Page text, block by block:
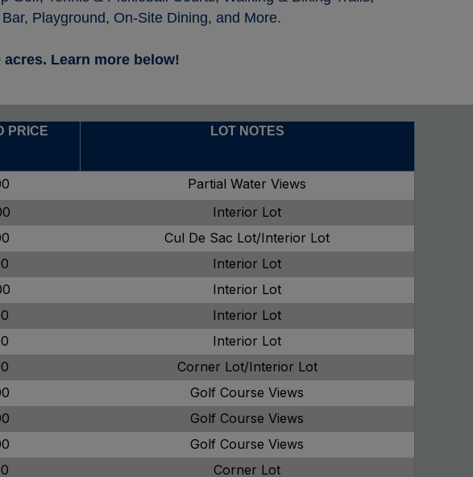
Playground, On-Site Dining, and More.
Learn more below!
PRICE LOT NOTES
Partial Water Views
Interior Lot
Cul De Sac Lot/Interior Lot
Interior Lot
Interior Lot
Interior Lot
Interior Lot
Corner Lot/Interior Lot
Golf Course Views
Golf Course Views
Golf Course Views
Corner Lot